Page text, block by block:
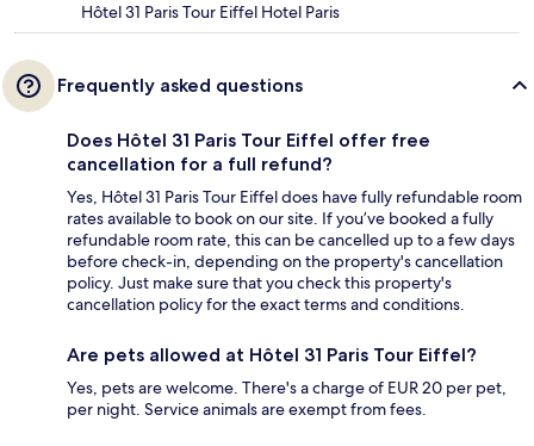
Hôtel 31 Paris Tour Eiffel Hotel Paris
Frequently asked questions
Does Hôtel 31 Paris Tour Eiffel offer free
cancellation for a full refund?
Yes, Hôtel 31 Paris Tour Eiffel does have fully refundable room
rates available to book on our site. If you’ve booked a fully
refundable room rate, this can be cancelled up to a few days
before check-in, depending on the property's cancellation
policy. Just make sure that you check this property's
cancellation policy for the exact terms and conditions.
Are pets allowed at Hôtel 31 Paris Tour Eiffel?
Yes, pets are welcome. There's a charge of EUR 20 per pet,
per night. Service animals are exempt from fees.